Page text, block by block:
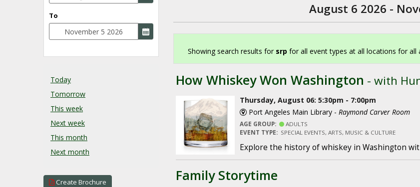
To
Today
Tomorrow
This week
Next week
This month
Next month
Create Brochure
August 6 2026 -
Showing search results for srp for all event types at all locations for all
How Whiskey Won Washington - with
Thursday, August 06: 5:30pm - 7:00pm
Port Angeles Main Library - Raymond Carver Room
AGE GROUP:
ADULTS
EVENT TYPE: SPECIAL EVENTS, ARTS, MUSIC & CULTURE
Explore the history of whiskey in Washington
Family Storytime